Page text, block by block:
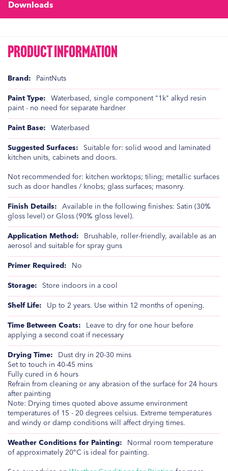
Downloads
Product Information
Product
Information
PaintNuts
Waterbased, single component "1k" alkyd resin
paint - no need for separate hardner
Waterbased
Suitable for: solid wood and laminated
kitchen units, cabinets and doors.
Not recommended for: kitchen worktops; tiling; metallic surfaces
such as door handles / knobs; glass surfaces; masonry.
Available in the following finishes: Satin (30%
gloss level) or Gloss (90% gloss level).
Brushable, roller-friendly, available as an
aerosol and suitable for spray guns
No
Store indoors in a cool
Up to 2 years. Use within 12 months of opening.
Leave to dry for one hour before
applying a second coat if necessary
Dust dry in 20-30 mins
Set to touch in 40-45 mins
Fully cured in 6 hours
Refrain from cleaning or any abrasion of the surface for 24 hours
after painting
Note: Drying times quoted above assume environment
temperatures of 15 - 20 degrees celsius. Extreme temperatures
and windy or damp conditions will affect drying times.
Normal room temperature
of approximately 20°C is ideal for painting.